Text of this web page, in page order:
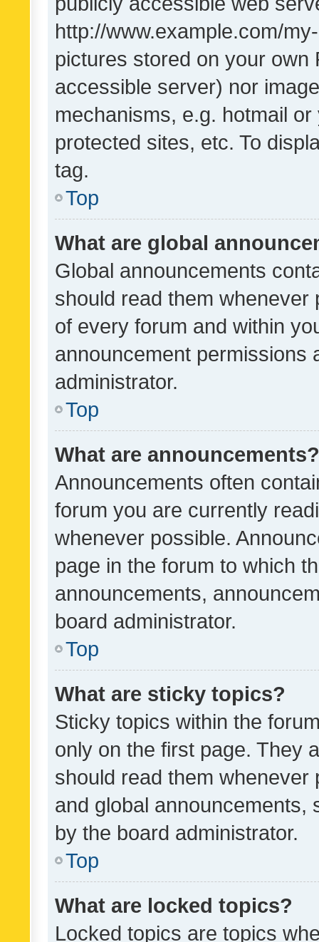
http://www.example.com/
pictures stored on your own
accessible server) nor
mechanisms, e.g. hotmail
protected sites, etc. To
tag.
Top
What are global
Global announcements
should read them whenever
of every forum and within
announcement permissions
administrator.
Top
What are announcements?
Announcements often
forum you are currently
whenever possible.
page in the forum to which
announcements,
board administrator.
Top
What are sticky topics?
Sticky topics within the
only on the first page. They
should read them whenever
and global announcements,
by the board administrator.
Top
What are locked topics?
Locked topics are topics